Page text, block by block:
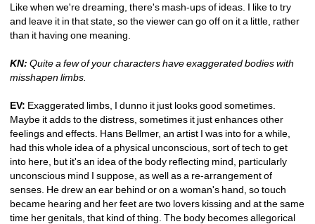
Like when we're dreaming, there's mash-ups of ideas. I like to try
and leave it in that state, so the viewer can go off on it a little, rather
than it having one meaning.
KN: Quite a few of your characters have exaggerated bodies with
misshapen limbs.
EV: Exaggerated limbs, I dunno it just looks good sometimes.
Maybe it adds to the distress, sometimes it just enhances other
feelings and effects. Hans Bellmer, an artist I was into for a while,
had this whole idea of a physical unconscious, sort of tech to get
into here, but it's an idea of the body reflecting mind, particularly
unconscious mind I suppose, as well as a re-arrangement of
senses. He drew an ear behind or on a woman's hand, so touch
became hearing and her feet are two lovers kissing and at the same
time her genitals, that kind of thing. The body becomes allegorical